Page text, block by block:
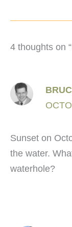
4 thoughts on
Sunset on
the water.
waterhole?